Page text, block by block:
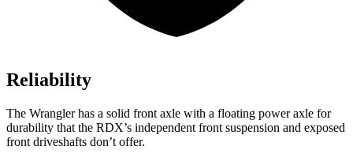
Reliability
The Wrangler has a solid front axle with a floating power axle for
durability that the RDX’s independent front suspension and exposed
front driveshafts don’t offer.